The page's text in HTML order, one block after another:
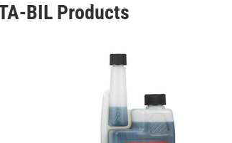
BIL Products